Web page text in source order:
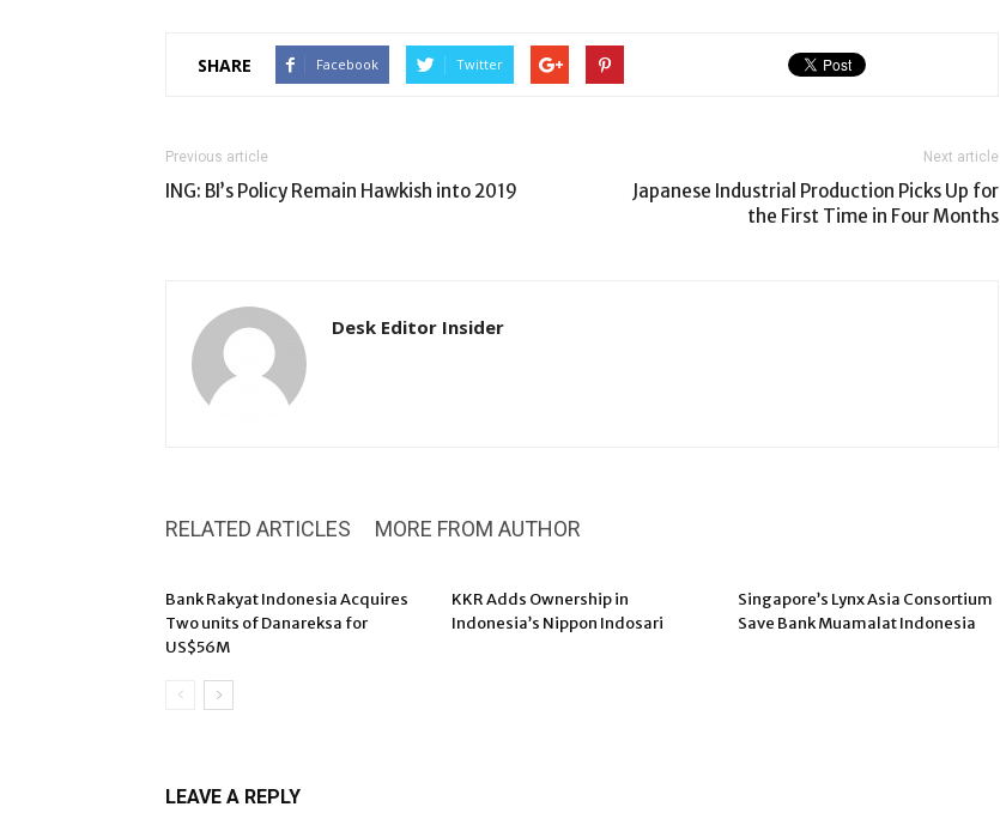
SHARE Facebook Twitter
Previous article
ING: BI’s Policy Remain Hawkish into 2019
Next article
Japanese Industrial Production Picks Up for
the First Time in Four Months
Desk Editor Insider
RELATED ARTICLES MORE FROM AUTHOR
Bank Rakyat Indonesia Acquires
Two units of Danareksa for
US$56M
KKR Adds Ownership in
Indonesia’s Nippon Indosari
Singapore’s Lynx Asia Consortium
Save Bank Muamalat Indonesia
LEAVE A REPLY